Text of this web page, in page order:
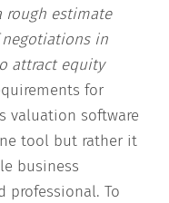
rough estimate
negotiations in
attract equity
for
valuation software
tool but rather it
business
professional. To